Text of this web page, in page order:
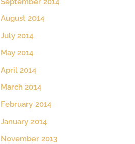
August 2014
July 2014
May 2014
April 2014
March 2014
February 2014
January 2014
November 2013